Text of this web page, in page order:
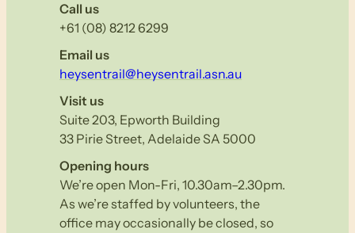
Call us
+61 (08) 8212 6299
Email us
heysentrail@heysentrail.asn.au
Visit us
Suite 203, Epworth Building
33 Pirie Street, Adelaide SA 5000
Opening hours
We’re open Mon-Fri, 10.30am–2.30pm.
As we’re staffed by volunteers, the
office may occasionally be closed, so